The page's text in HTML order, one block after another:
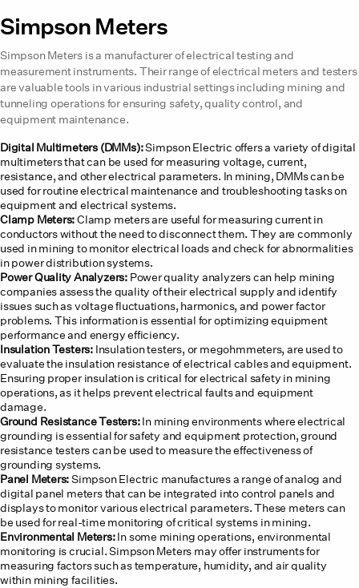
Simpson Meters
Simpson Meters is a manufacturer of electrical testing and
measurement instruments. Their range of electrical meters and testers
are valuable tools in various industrial settings including mining and
tunneling operations for ensuring safety, quality control, and
equipment maintenance.
Digital Multimeters (DMMs):Simpson Electric offers a variety of digital
multimeters that can be used for measuring voltage, current,
resistance, and other electrical parameters. In mining, DMMs can be
used for routine electrical maintenance and troubleshooting tasks on
equipment and electrical systems.
Clamp Meters:Clamp meters are useful for measuring current in
conductors without the need to disconnect them. They are commonly
used in mining to monitor electrical loads and check for abnormalities
in power distribution systems.
Power Quality Analyzers:Power quality analyzers can help mining
companies assess the quality of their electrical supply and identify
issues such as voltage fluctuations, harmonics, and power factor
problems. This information is essential for optimizing equipment
performance and energy efficiency.
Insulation Testers: Insulation testers, or megohmmeters, are used to
evaluate the insulation resistance of electrical cables and equipment.
Ensuring proper insulation is critical for electrical safety in mining
operations, as it helps prevent electrical faults and equipment
damage.
Ground Resistance Testers:In mining environments where electrical
grounding is essential for safety and equipment protection, ground
resistance testers can be used to measure the effectiveness of
grounding systems.
Panel Meters:Simpson Electric manufactures a range of analog and
digital panel meters that can be integrated into control panels and
displays to monitor various electrical parameters. These meters can
be used for real-time monitoring of critical systems in mining.
Environmental Meters:In some mining operations, environmental
monitoring is crucial. Simpson Meters may offer instruments for
measuring factors such as temperature, humidity, and air quality
within mining facilities.